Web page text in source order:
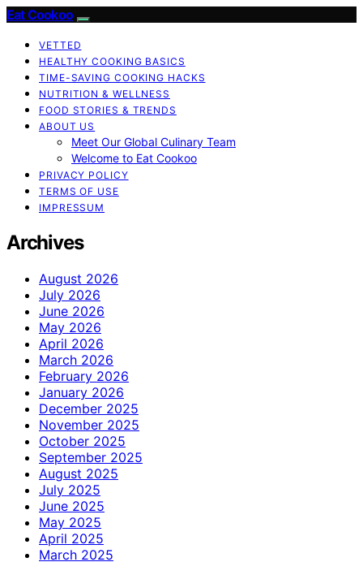
Eat Cookoo
VETTED
HEALTHY COOKING BASICS
TIME-SAVING COOKING HACKS
NUTRITION & WELLNESS
FOOD STORIES & TRENDS
ABOUT US
Meet Our Global Culinary Team
Welcome to Eat Cookoo
PRIVACY POLICY
TERMS OF USE
IMPRESSUM
Archives
August 2026
July 2026
June 2026
May 2026
April 2026
March 2026
February 2026
January 2026
December 2025
November 2025
October 2025
September 2025
August 2025
July 2025
June 2025
May 2025
April 2025
March 2025